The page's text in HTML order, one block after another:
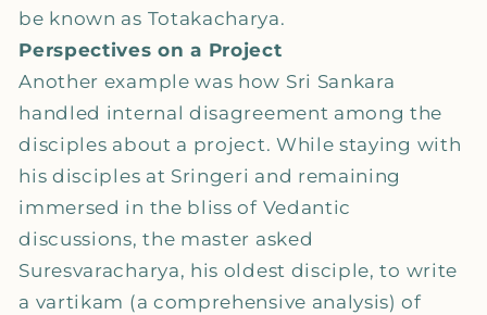
be known as Totakacharya.
Perspectives on a Project
Another example was how Sri Sankara
handled internal disagreement among the
disciples about a project. While staying with
his disciples at Sringeri and remaining
immersed in the bliss of Vedantic
discussions, the master asked
Suresvaracharya, his oldest disciple, to write
a vartikam (a comprehensive analysis) of